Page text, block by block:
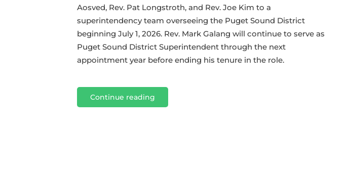
Aosved, Rev. Pat Longstroth, and Rev. Joe Kim to a
superintendency team overseeing the Puget Sound District
beginning July 1, 2026. Rev. Mark Galang will continue to serve as
Puget Sound District Superintendent through the next
appointment year before ending his tenure in the role.
Continue reading